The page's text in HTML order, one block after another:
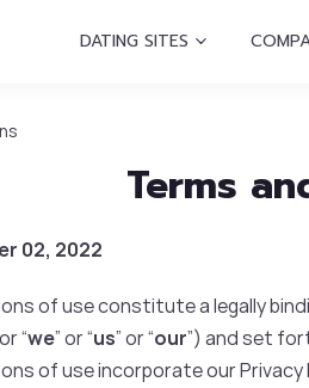
DATING SITES
Terms
02, 2022
of use constitute a legally
“we” or “us” or “our”) and set
of use incorporate our